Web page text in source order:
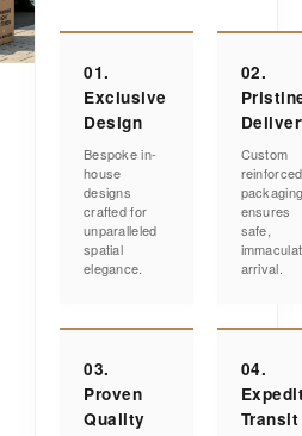
01.
Exclusive
Design
Bespoke in-
house
designs
crafted for
unparalleled
spatial
elegance.
02.
Custom
reinforced
ensures
safe,
arrival.
03.
Proven
Quality
04.
Transit